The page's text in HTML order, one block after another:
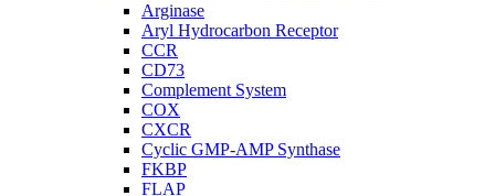
Arginase
Aryl Hydrocarbon Receptor
CCR
CD73
Complement System
COX
CXCR
Cyclic GMP-AMP Synthase
FKBP
FLAP